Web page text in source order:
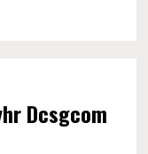
Dcsgcom